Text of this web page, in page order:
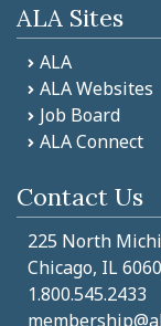
ALA Sites
ALA
ALA Websites
Job Board
ALA Connect
Contact Us
225 North
Chicago, IL
1.800.545.2433